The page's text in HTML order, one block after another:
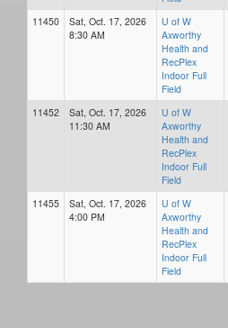
11450
Sat, Oct. 17, 2026
8:30 AM
U of W
Axworthy
Health and
RecPlex
Indoor Full
Field
11452
Sat, Oct. 17, 2026
11:30 AM
U of W
Axworthy
Health and
RecPlex
Indoor Full
Field
11455
Sat, Oct. 17, 2026
4:00 PM
U of W
Axworthy
Health and
RecPlex
Indoor Full
Field